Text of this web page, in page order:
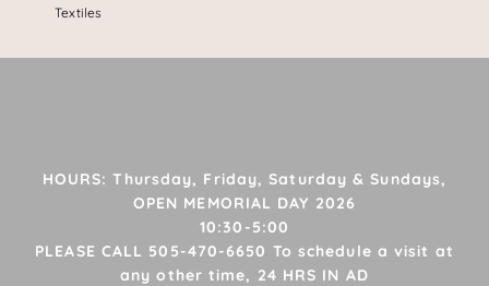
Textiles
HOURS: Thursday, Friday, Saturday & Sundays,
OPEN MEMORIAL DAY 2026
10:30-5:00
PLEASE CALL 505-470-6650 To schedule a visit at
any other time, 24 HRS IN AD